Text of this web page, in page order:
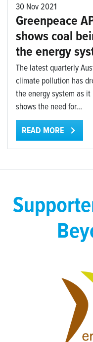
30 Nov 2021
Greenpeace
shows coal
the energy
The latest quarterly
climate pollution has
the energy system as
shows the need for...
READ MORE